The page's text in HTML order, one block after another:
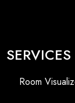
SERVICES
Room